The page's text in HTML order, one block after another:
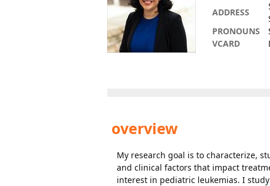
ADDRESS
PRONOUNS
VCARD
overview
My research goal is to characterize,
and clinical factors that impact
interest in pediatric leukemias. I